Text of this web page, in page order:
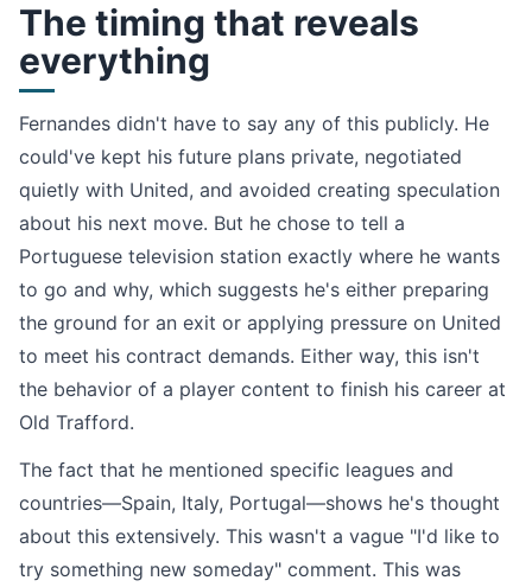
The timing that reveals
everything
Fernandes didn't have to say any of this publicly. He
could've kept his future plans private, negotiated
quietly with United, and avoided creating speculation
about his next move. But he chose to tell a
Portuguese television station exactly where he wants
to go and why, which suggests he's either preparing
the ground for an exit or applying pressure on United
to meet his contract demands. Either way, this isn't
the behavior of a player content to finish his career at
Old Trafford.
The fact that he mentioned specific leagues and
countries—Spain, Italy, Portugal—shows he's thought
about this extensively. This wasn't a vague "I'd like to
try something new someday" comment. This was